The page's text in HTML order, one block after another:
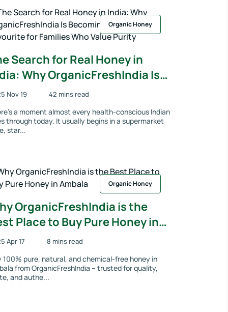
Organic Honey
Search for Real Honey in
Why OrganicFreshIndia Is
a Quiet Favourite for
Who Value Purity
Nov 19 42 mins read
a moment almost every health-conscious Indian
through today. It usually begins in a supermarket
star...
Organic Honey
OrganicFreshIndia is the
Place to Buy Pure Honey in
Apr 17 8 mins read
100% pure, natural, and chemical-free honey in
from OrganicFreshIndia – trusted for quality,
and authe...